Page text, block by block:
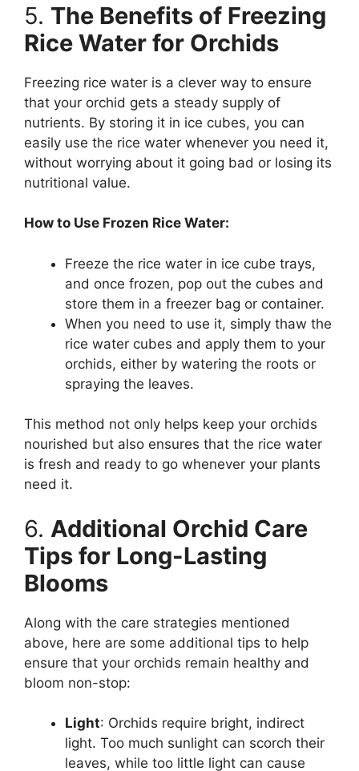
5. The Benefits of Freezing
Rice Water for Orchids
Freezing rice water is a clever way to ensure
that your orchid gets a steady supply of
nutrients. By storing it in ice cubes, you can
easily use the rice water whenever you need it,
without worrying about it going bad or losing its
nutritional value.
How to Use Frozen Rice Water:
Freeze the rice water in ice cube trays,
and once frozen, pop out the cubes and
store them in a freezer bag or container.
When you need to use it, simply thaw the
rice water cubes and apply them to your
orchids, either by watering the roots or
spraying the leaves.
This method not only helps keep your orchids
nourished but also ensures that the rice water
is fresh and ready to go whenever your plants
need it.
6. Additional Orchid Care
Tips for Long-Lasting
Blooms
Along with the care strategies mentioned
above, here are some additional tips to help
ensure that your orchids remain healthy and
bloom non-stop:
Light: Orchids require bright, indirect
light. Too much sunlight can scorch their
leaves, while too little light can cause